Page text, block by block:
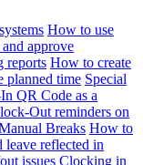
How to use
approve
reports How to create
planned time Special
QR Code as a
Out reminders on
Breaks How to
leave reflected in
issues Clocking in